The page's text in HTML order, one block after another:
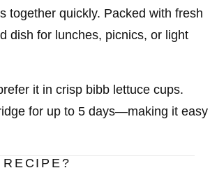
together quickly. Packed with fresh
dish for lunches, picnics, or light
it in crisp bibb lettuce cups.
for up to 5 days—making it